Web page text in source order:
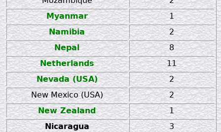
Myanmar
1
Namibia
2
Nepal
8
Netherlands
11
Nevada (USA)
2
New Mexico (USA)
2
New Zealand
1
Nicaragua
3